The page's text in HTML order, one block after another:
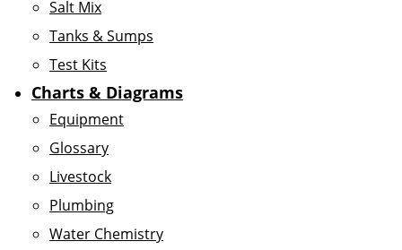
Salt Mix
Tanks & Sumps
Test Kits
Charts & Diagrams
Equipment
Glossary
Livestock
Plumbing
Water Chemistry